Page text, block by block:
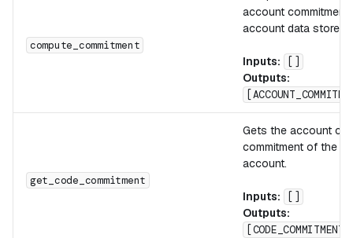
compute_commitment
account commitment
account data stored
Inputs: []
Outputs:
get_code_commitment
Gets the account
commitment of the
account.
Inputs: []
Outputs:
[CODE_COMMITMENT]